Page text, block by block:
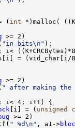
( int *)malloc(
>= 2)
"in_bits\n" );
i<
= (vid_char[i/
>= 2)
" after making the
i< 4; i++) {
[i] = ( unsigned
>= 2)
" %d\n" , a1->